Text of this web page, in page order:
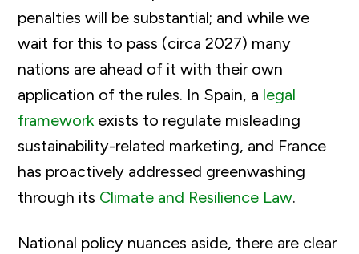
penalties will be substantial; and while we
wait for this to pass (circa 2027) many
nations are ahead of it with their own
application of the rules. In Spain, a legal
framework exists to regulate misleading
sustainability-related marketing, and France
has proactively addressed greenwashing
through its Climate and Resilience Law.
National policy nuances aside, there are clear